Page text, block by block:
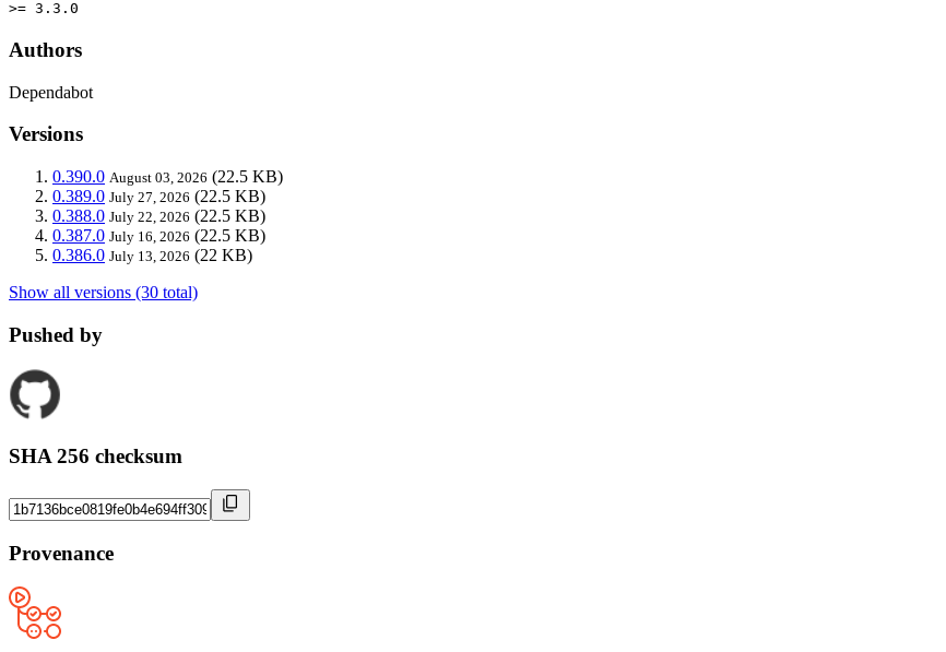
>= 3.3.0
Authors
Dependabot
Versions
0.390.0 August 03, 2026 (22.5 KB)
0.389.0 July 27, 2026 (22.5 KB)
0.388.0 July 22, 2026 (22.5 KB)
0.387.0 July 16, 2026 (22.5 KB)
0.386.0 July 13, 2026 (22 KB)
Show all versions (30 total)
Pushed by
SHA 256 checksum
Provenance